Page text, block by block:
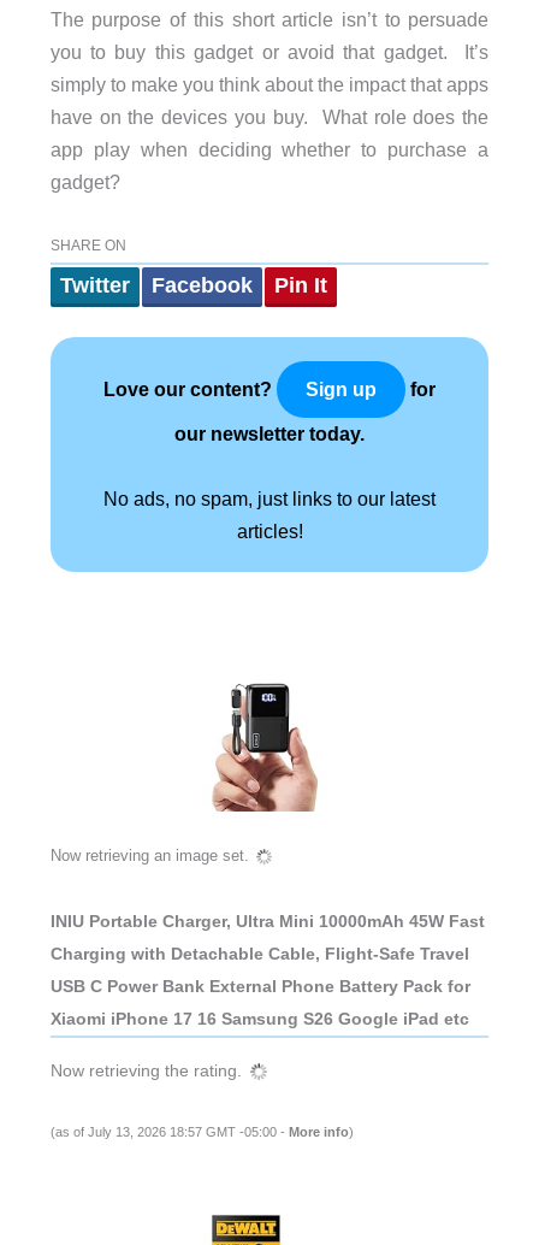
The purpose of this short article isn’t to persuade
you to buy this gadget or avoid that gadget.
It’s
simply to make you think about the impact that apps
have on the devices you buy.
What role does the
app play when deciding whether to purchase a
gadget?
SHARE ON
Twitter Facebook Pin It
Love our content? Sign up for
our newsletter today.
No ads, no spam, just links to our latest
articles!
Now retrieving an image set.
INIU Portable Charger, Ultra Mini 10000mAh 45W Fast
Charging with Detachable Cable, Flight-Safe Travel
USB C Power Bank External Phone Battery Pack for
Xiaomi iPhone 17 16 Samsung S26 Google iPad etc
Now retrieving the rating.
(as of July 13, 2026 18:57 GMT -05:00 - More info)